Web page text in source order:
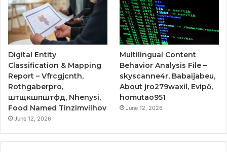
Digital Entity
Classification & Mapping
Report – Vfrcgjcnth,
Rothgaberpro,
штщкшпштфд, Nhenysi,
Food Named Tinzimvilhov
June 12, 2026
Multilingual Content
Behavior Analysis File –
skyscanne4r, Babaijabeu,
About jro279waxil, Evipő,
homutao951
June 12, 2026